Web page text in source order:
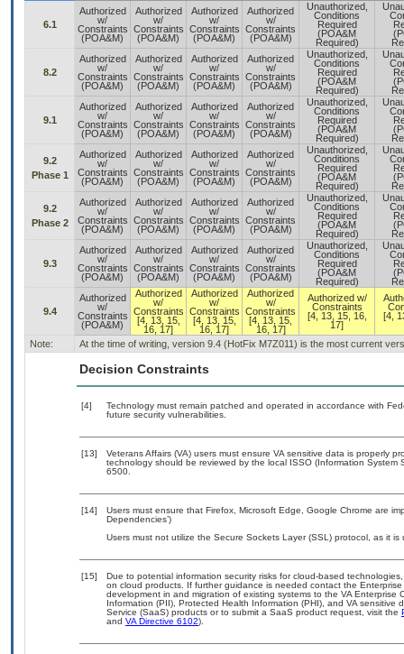
6.1
Authorized
w/
Constraints
(POA&M)
Authorized
w/
Constraints
(POA&M)
Authorized
w/
Constraints
(POA&M)
Authorized
w/
Constraints
(POA&M)
Unauthorized,
Conditions
Required
(POA&M
Required)
8.2
Authorized
w/
Constraints
(POA&M)
Authorized
w/
Constraints
(POA&M)
Authorized
w/
Constraints
(POA&M)
Authorized
w/
Constraints
(POA&M)
Unauthorized,
Conditions
Required
(POA&M
Required)
9.1
Authorized
w/
Constraints
(POA&M)
Authorized
w/
Constraints
(POA&M)
Authorized
w/
Constraints
(POA&M)
Authorized
w/
Constraints
(POA&M)
Unauthorized,
Conditions
Required
(POA&M
Required)
9.2
Phase 1
Authorized
w/
Constraints
(POA&M)
Authorized
w/
Constraints
(POA&M)
Authorized
w/
Constraints
(POA&M)
Authorized
w/
Constraints
(POA&M)
Unauthorized,
Conditions
Required
(POA&M
Required)
9.2
Phase 2
Authorized
w/
Constraints
(POA&M)
Authorized
w/
Constraints
(POA&M)
Authorized
w/
Constraints
(POA&M)
Authorized
w/
Constraints
(POA&M)
Unauthorized,
Conditions
Required
(POA&M
Required)
9.3
Authorized
w/
Constraints
(POA&M)
Authorized
w/
Constraints
(POA&M)
Authorized
w/
Constraints
(POA&M)
Authorized
w/
Constraints
(POA&M)
Unauthorized,
Conditions
Required
(POA&M
Required)
9.4
Authorized
w/
Constraints
(POA&M)
Authorized
w/
Constraints
[4, 13, 15,
16, 17]
Authorized
w/
Constraints
[4, 13, 15,
16, 17]
Authorized
w/
Constraints
[4, 13, 15,
16, 17]
Authorized w/
Constraints
[4, 13, 15, 16,
17]
[4,
Note: At the time of writing, version 9.4 (HotFix M7Z011) is the most current
Decision Constraints
[4]
Technology must remain patched and operated in accordance with
future security vulnerabilities.
[13]
Veterans Affairs (VA) users must ensure VA sensitive data is properly
technology should be reviewed by the local ISSO (Information
6500.
[14]
Users must ensure that Firefox, Microsoft Edge, Google Chrome are
Dependencies’)
Users must not utilize the Secure Sockets Layer (SSL) protocol, as it
[15]
Due to potential information security risks for cloud-based
on cloud products. If further guidance is needed contact the
development in and migration of existing systems to the VA
Information (PII), Protected Health Information (PHI), and VA
Service (SaaS) products or to submit a SaaS product request, visit the
and VA Directive 6102).